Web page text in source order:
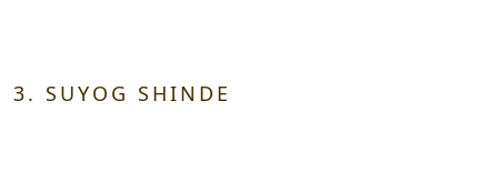
3. SUYOG SHINDE